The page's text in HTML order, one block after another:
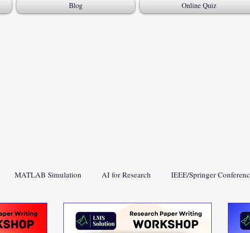
Blog Online Quiz
MATLAB Simulation AI for Research IEEE/Springer